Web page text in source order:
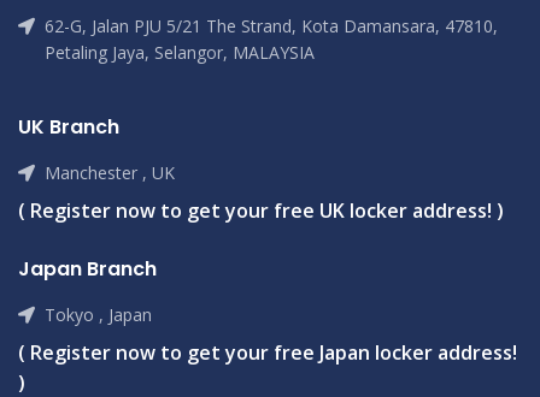
62-G, Jalan PJU 5/21 The Strand, Kota Damansara, 47810,
Petaling Jaya, Selangor, MALAYSIA
UK Branch
Manchester , UK
( Register now to get your free UK locker address! )
Japan Branch
Tokyo , Japan
( Register now to get your free Japan locker address!
)